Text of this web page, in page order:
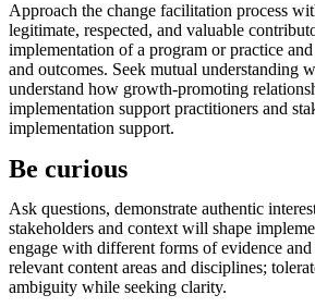
Approach the change facilitation process
legitimate, respected, and valuable
implementation of a program or practice and
and outcomes. Seek mutual understanding
understand how growth-promoting
implementation support practitioners and
implementation support.
Be curious
Ask questions, demonstrate authentic
stakeholders and context will shape
engage with different forms of evidence
relevant content areas and disciplines;
ambiguity while seeking clarity.